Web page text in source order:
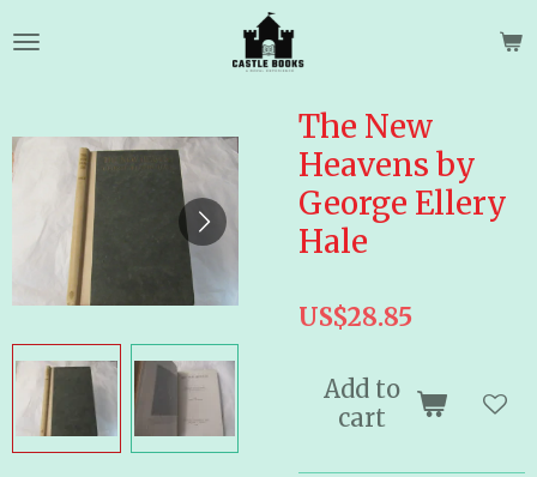
to
The New
Heavens by
George Ellery
Hale
US$28.85
Add to
cart